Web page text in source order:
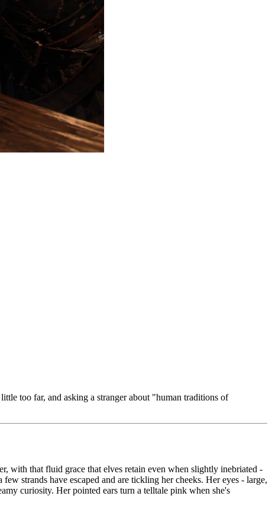
too far, and asking a stranger about "human traditions of
with that fluid grace that elves retain even when slightly inebriated -
strands have escaped and are tickling her cheeks. Her eyes - large,
curiosity. Her pointed ears turn a telltale pink when she's